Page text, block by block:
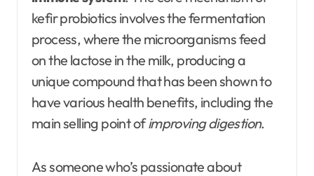
kefir probiotics involves the fermentation
process, where the microorganisms feed
on the lactose in the milk, producing a
unique compound that has been shown to
have various health benefits, including the
main selling point ofimproving digestion.
As someone who’s passionate about